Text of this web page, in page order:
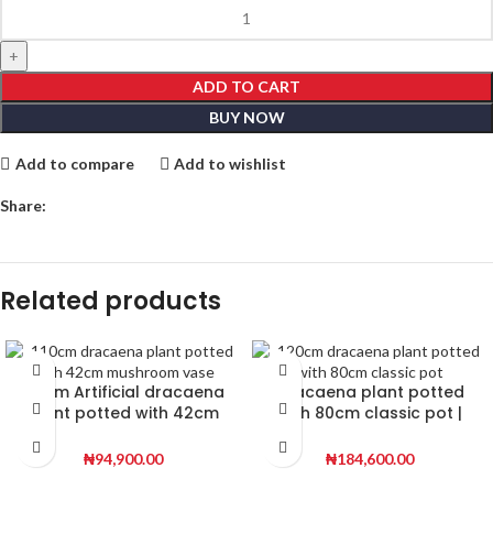
ADD TO CART
BUY NOW
Add to compare Add to wishlist
Share:
Related products
110cm Artificial dracaena
plant potted with 42cm
Height
₦94,900.00
Dracaena plant potted
with 80cm classic pot |
₦184,600.00